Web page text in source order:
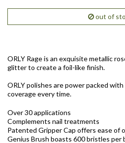
out of
ORLY Rage is an exquisite metallic
glitter to create a foil-like finish.
ORLY polishes are power packed
coverage every time.
Over 30 applications
Complements nail treatments
Patented Gripper Cap offers ease of
Genius Brush boasts 600 bristles per